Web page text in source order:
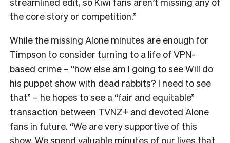
the core story or competition.”
While the missing Alone minutes are enough for
Timpson to consider turning to a life of VPN-
based crime – “how else am I going to see Will do
his puppet show with dead rabbits? I need to see
that” – he hopes to see a “fair and equitable”
transaction between TVNZ+ and devoted Alone
fans in future. “We are very supportive of this
show. We spend valuable minutes of our lives that